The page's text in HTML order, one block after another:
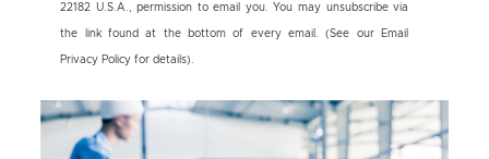
22182 U.S.A., permission to email you. You may unsubscribe via
the link found at the bottom of every email. (See our Email
Privacy Policy for details).